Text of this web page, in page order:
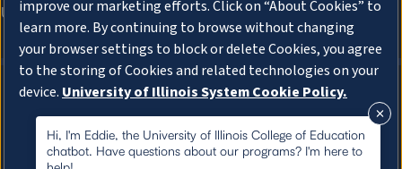
About Cookies
Hi, I'm Eddie, the University of Illinois College of Education
chatbot. Have questions about our programs? I'm here to
improve our marketing efforts. Click on “About Cookies” to
learn more. By continuing to browse without changing
your browser settings to block or delete Cookies, you agree
to the storing of Cookies and related technologies on your
device. University of Illinois System Cookie Policy.
About Cookies